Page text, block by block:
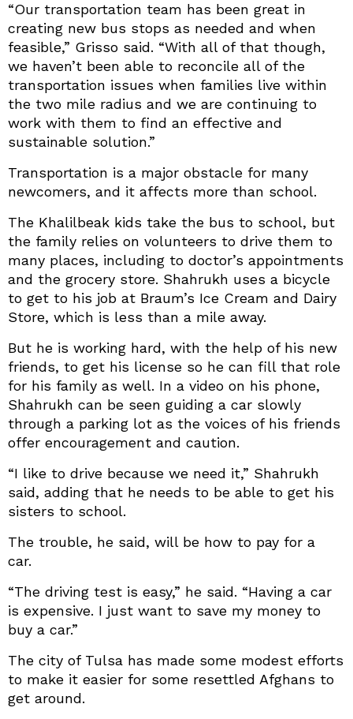
“Our transportation team has been great in
creating new bus stops as needed and when
feasible,” Grisso said. “With all of that though,
we haven’t been able to reconcile all of the
transportation issues when families live within
the two mile radius and we are continuing to
work with them to find an effective and
sustainable solution.”
Transportation is a major obstacle for many
newcomers, and it affects more than school.
The Khalilbeak kids take the bus to school, but
the family relies on volunteers to drive them to
many places, including to doctor’s appointments
and the grocery store. Shahrukh uses a bicycle
to get to his job at Braum’s Ice Cream and Dairy
Store, which is less than a mile away.
But he is working hard, with the help of his new
friends, to get his license so he can fill that role
for his family as well. In a video on his phone,
Shahrukh can be seen guiding a car slowly
through a parking lot as the voices of his friends
offer encouragement and caution.
“I like to drive because we need it,” Shahrukh
said, adding that he needs to be able to get his
sisters to school.
The trouble, he said, will be how to pay for a
car.
“The driving test is easy,” he said. “Having a car
is expensive. I just want to save my money to
buy a car.”
The city of Tulsa has made some modest efforts
to make it easier for some resettled Afghans to
get around.